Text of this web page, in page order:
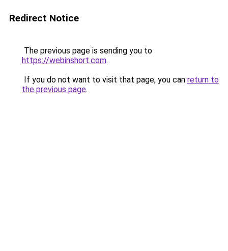
Redirect Notice
The previous page is sending you to
https://webinshort.com.
If you do not want to visit that page, you can return to
the previous page.